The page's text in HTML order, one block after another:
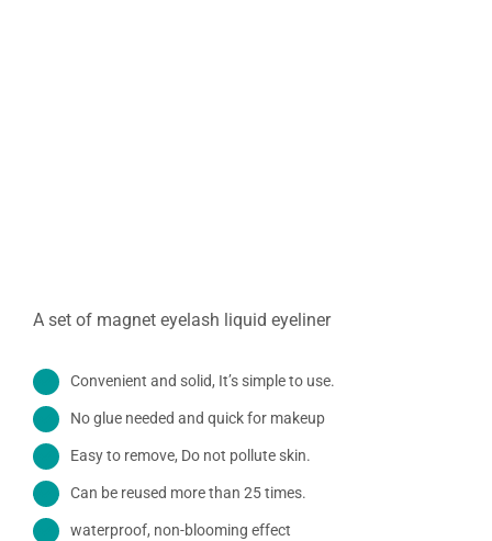
A set of magnet eyelash liquid eyeliner
Convenient and solid, It’s simple to use.
No glue needed and quick for makeup
Easy to remove, Do not pollute skin.
Can be reused more than 25 times.
waterproof, non-blooming effect